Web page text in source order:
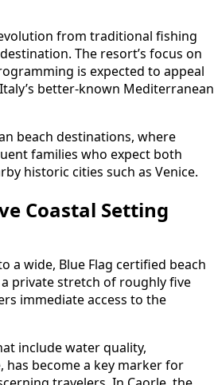
from traditional fishing
The resort’s focus on
is expected to appeal
better-known Mediterranean
beach destinations, where
families who expect both
historic cities such as Venice.
Coastal Setting
a wide, Blue Flag certified beach
private stretch of roughly five
immediate access to the
include water quality,
become a key marker for